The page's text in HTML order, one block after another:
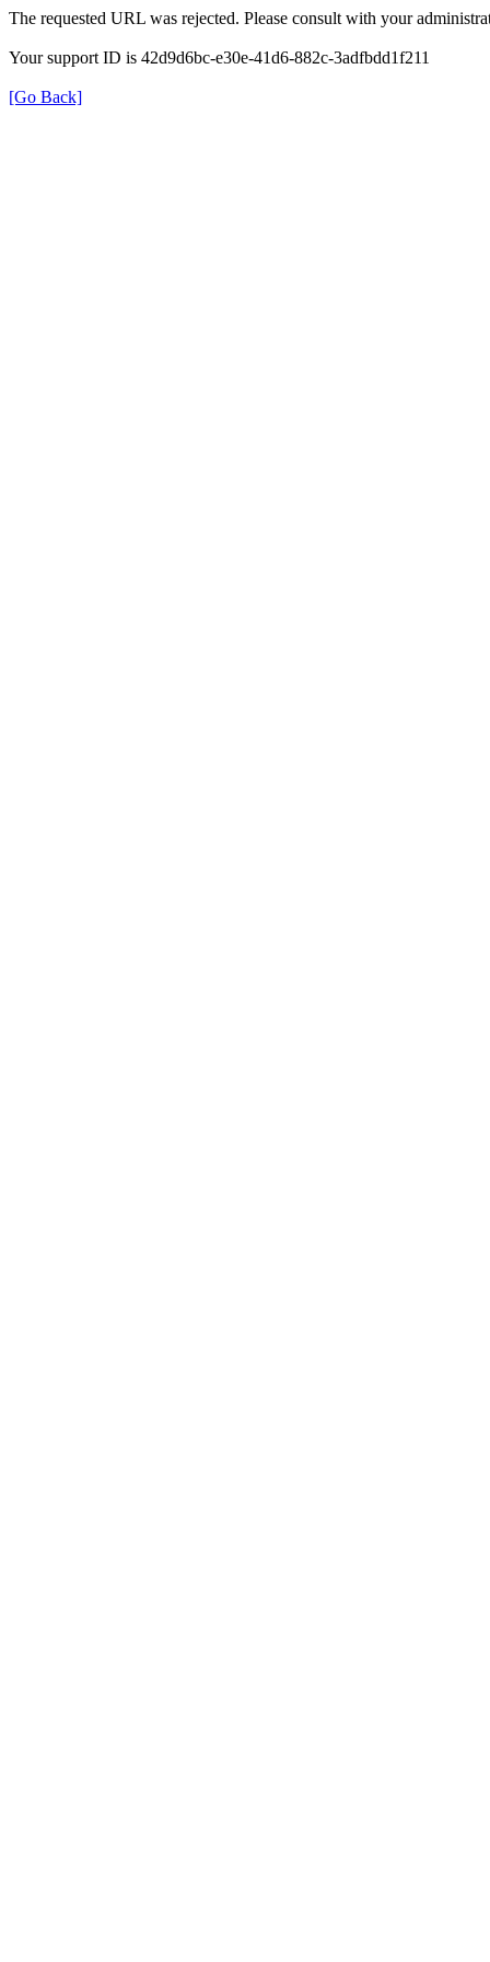
The requested URL was rejected. Please consult with your
Your support ID is 42d9d6bc-e30e-41d6-882c-3adfbdd1f211
[Go Back]